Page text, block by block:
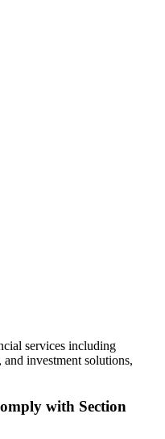
services including
and investment solutions,
with Section